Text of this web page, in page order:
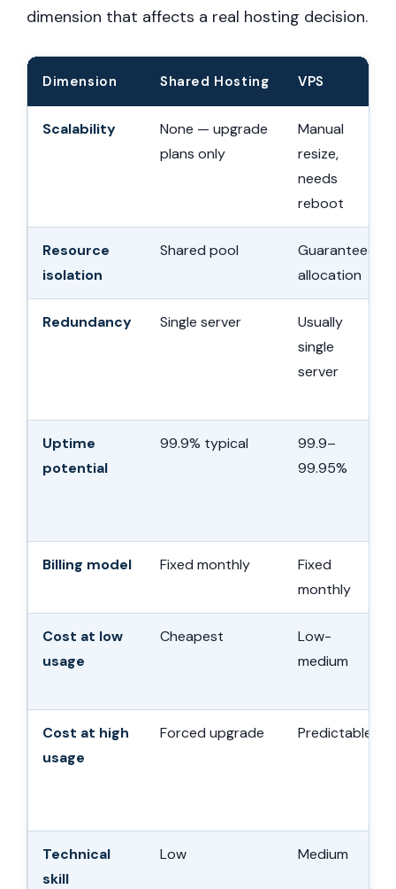
dimension that affects a real hosting decision.
Dimension Shared Hosting VPS
Scalability
None — upgrade
plans only
Manual
resize,
needs
reboot
Resource
isolation
Shared pool
Guaranteed
allocation
Redundancy Single server
Usually
single
server
Uptime
potential
99.9% typical
99.9–
99.95%
Billing model Fixed monthly
Fixed
monthly
Cost at low
usage
Cheapest
Low-
medium
Cost at high
usage
Forced upgrade Predictable
Technical
skill
Low Medium